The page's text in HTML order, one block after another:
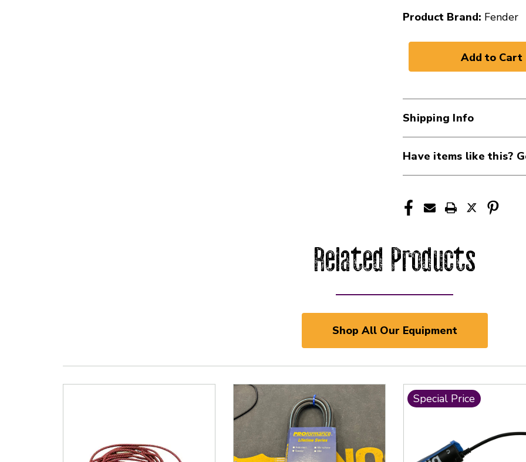
Product Brand: Fender
Shipping Info
Have items like this?
Related Products
Shop All Our Equipment
Special Price